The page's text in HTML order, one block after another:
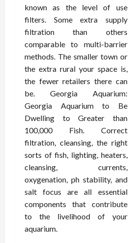
known as the level of use
filters. Some extra supply
filtration than others
comparable to multi-barrier
methods. The smaller town or
the extra rural your space is,
the fewer retailers there can
be. Georgia Aquarium:
Georgia Aquarium to Be
Dwelling to Greater than
100,000 Fish. Correct
filtration, cleansing, the right
sorts of fish, lighting, heaters,
cleansing, currents,
oxygenation, ph stability, and
salt focus are all essential
components that contribute
to the livelihood of your
aquarium.